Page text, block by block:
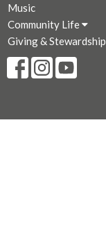
Music
Community Life
Giving & Stewardship
CONTACT